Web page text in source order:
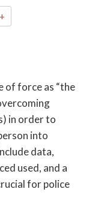
of force as “the
in order to
into
data,
used, and a
for police